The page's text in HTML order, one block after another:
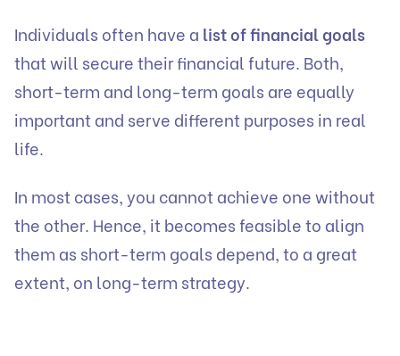
Individuals often have a list of financial goals
that will secure their financial future. Both,
short-term and long-term goals are equally
important and serve different purposes in real
life.
In most cases, you cannot achieve one without
the other. Hence, it becomes feasible to align
them as short-term goals depend, to a great
extent, on long-term strategy.